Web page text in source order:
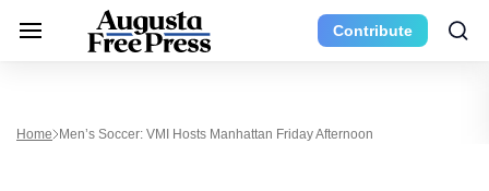
Contribute
Home Men’s Soccer: VMI Hosts Manhattan Friday Afternoon